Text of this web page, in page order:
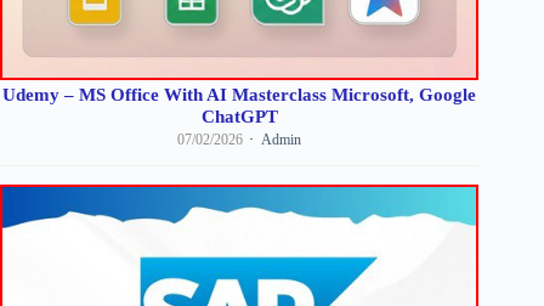
Udemy – MS Office With AI Masterclass Microsoft, Google
ChatGPT
07/02/2026 Admin